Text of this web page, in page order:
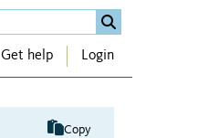
Get help Login
Copy